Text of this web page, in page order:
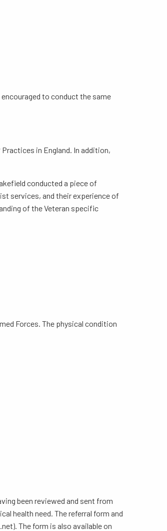
to conduct the same
Practices in England. In addition,
conducted a piece of
services, and their experience of
of the Veteran specific
Forces. The physical condition
been reviewed and sent from
health need. The referral form and
The form is also available on